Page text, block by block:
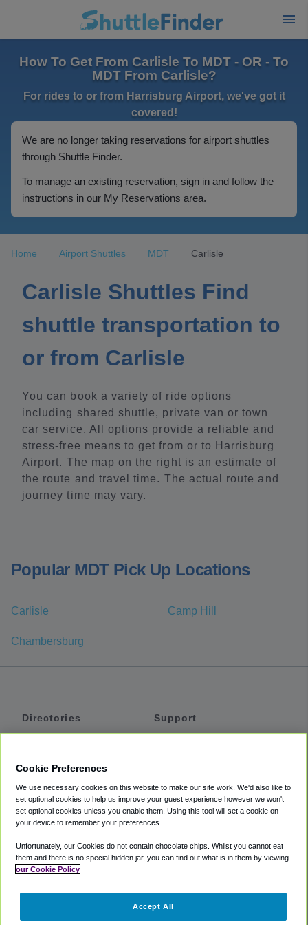
How To Get From Carlisle To MDT - OR - To
MDT From Carlisle?
For rides to or from Harrisburg Airport, we've got it
covered!
We are no longer taking reservations for airport shuttles
through Shuttle Finder.
To manage an existing reservation, sign in and follow the
instructions in our My Reservations area.
Home Airport Shuttles MDT Carlisle
Carlisle Shuttles Find
shuttle transportation to
or from Carlisle
You can book a variety of ride options
including shared shuttle, private van or town
car service. All options provide a reliable and
stress-free means to get from or to Harrisburg
Airport. The map on the right is an estimate of
the route and travel time. The actual route and
journey time may vary.
Popular MDT Pick Up Locations
Carlisle Camp Hill
Chambersburg
Directories
Private Cars
Coupons
Support
Accessibility
Terms
Cookie Policy
Partners
Cookie Preferences
We use necessary cookies on this website to make our site work. We'd also like to
set optional cookies to help us improve your guest experience however we won't
set optional cookies unless you enable them. Using this tool will set a cookie on
your device to remember your preferences.
Unfortunately, our Cookies do not contain chocolate chips. Whilst you cannot eat
them and there is no special hidden jar, you can find out what is in them by viewing
our Cookie Policy
Accept All